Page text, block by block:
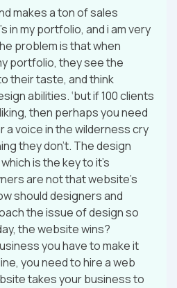
makes a ton of sales
in my portfolio, and i am very
problem is that when
portfolio, they see the
their taste, and think
abilities. ‘but if 100 clients
then perhaps you need
a voice in the wilderness cry
they don’t. The design
is the key to it’s
are not that website’s
should designers and
the issue of design so
the website wins?
you have to make it
you need to hire a web
takes your business to